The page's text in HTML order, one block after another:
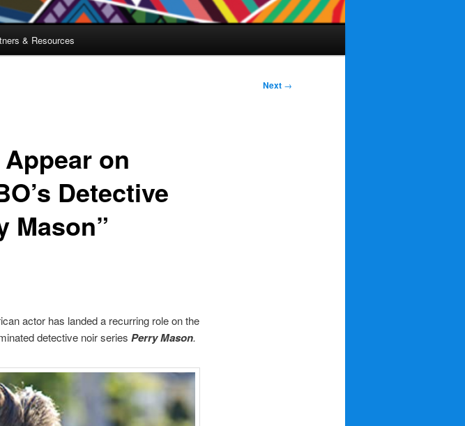
& Resources
Next →
on
Detective
Mason”
actor has landed a recurring role on the
detective noir series Perry Mason.